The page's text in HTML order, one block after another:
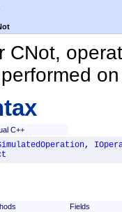
CNot,
C++
,
Fields